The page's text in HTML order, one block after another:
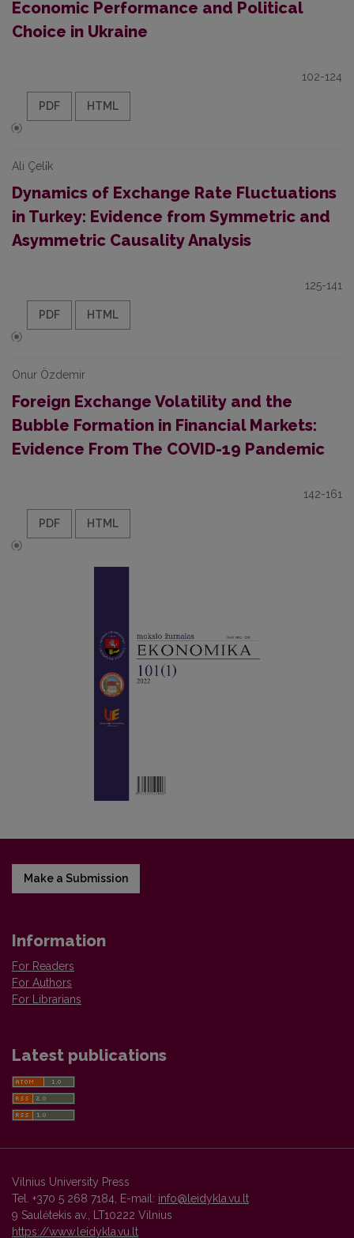
Economic Performance and Political
Choice in Ukraine
102-124
PDF HTML
Ali Çeli̇k
Dynamics of Exchange Rate Fluctuations
in Turkey: Evidence from Symmetric and
Asymmetric Causality Analysis
125-141
PDF HTML
Onur Özdemir
Foreign Exchange Volatility and the
Bubble Formation in Financial Markets:
Evidence From The COVID-19 Pandemic
142-161
PDF HTML
Make a Submission
Information
For Readers
For Authors
For Librarians
Latest publications
Vilnius University Press
Tel. +370 5 268 7184, E-mail: info@leidykla.vu.lt
9 Saulėtekis av., LT10222 Vilnius
https://www.leidykla.vu.lt